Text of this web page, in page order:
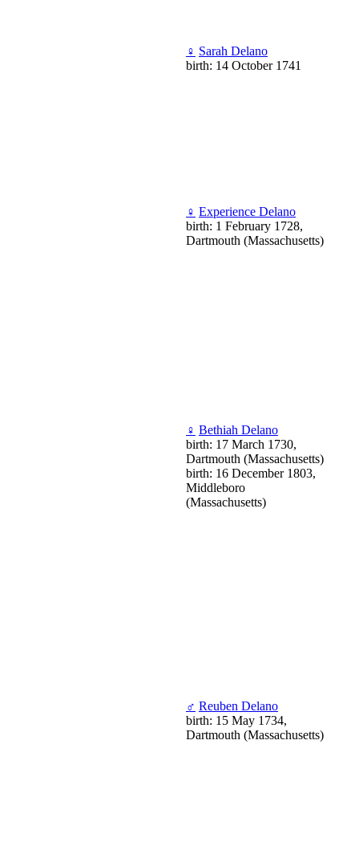
♀ Sarah Delano
birth: 14 October 1741
♀ Experience Delano
birth: 1 February 1728,
Dartmouth (Massachusetts)
♀ Bethiah Delano
birth: 17 March 1730,
Dartmouth (Massachusetts)
birth: 16 December 1803,
Middleboro
(Massachusetts)
♂ Reuben Delano
birth: 15 May 1734,
Dartmouth (Massachusetts)